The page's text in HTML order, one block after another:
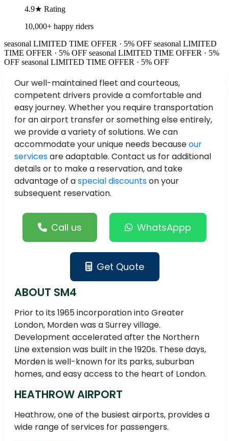
4.9★ Rating
10,000+ happy riders
seasonal LIMITED TIME OFFER · 5% OFF seasonal LIMITED
TIME OFFER · 5% OFF seasonal LIMITED TIME OFFER · 5%
OFF seasonal LIMITED TIME OFFER · 5% OFF
Our well-maintained fleet and courteous,
competent drivers provide a comfortable and
easy journey. Whether you require transportation
for an airport transfer or something else entirely,
we provide a variety of solutions. We can
accommodate your unique needs becauseour
servicesare adaptable. Contact us for additional
details or to make a reservation, and take
advantage of aspecial discountson your
subsequent reservation.
Call us WhatsAppp
Get Quote
ABOUT SM4
Prior to its 1965 incorporation into Greater
London, Morden was a Surrey village.
Development accelerated after the Northern
Line extension was built in the 1920s. These days,
Morden is well-known for its parks, suburban
homes, and easy access to the heart of London.
HEATHROW AIRPORT
Heathrow, one of the busiest airports, provides a
wide range of services for passengers.